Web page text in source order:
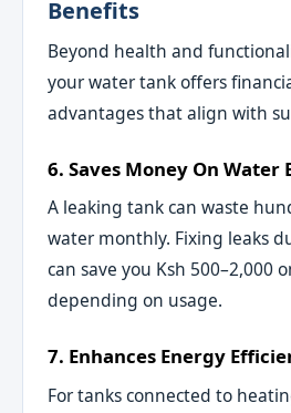
Benefits
Beyond health and
your water tank offers
advantages that align with
6. Saves Money On Water
A leaking tank can waste
water monthly. Fixing leaks
can save you Ksh 500–2,000
depending on usage.
7. Enhances Energy
For tanks connected to